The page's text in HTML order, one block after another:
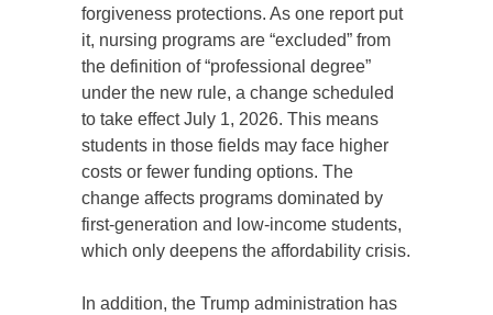
forgiveness protections. As one report put
it, nursing programs are “excluded” from
the definition of “professional degree”
under the new rule, a change scheduled
to take effect July 1, 2026. This means
students in those fields may face higher
costs or fewer funding options. The
change affects programs dominated by
first-generation and low-income students,
which only deepens the affordability crisis.
In addition, the Trump administration has